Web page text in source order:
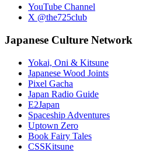
YouTube Channel
X @the725club
Japanese Culture Network
Yokai, Oni & Kitsune
Japanese Wood Joints
Pixel Gacha
Japan Radio Guide
E2Japan
Spaceship Adventures
Uptown Zero
Book Fairy Tales
CSSKitsune